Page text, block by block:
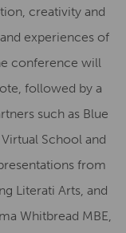
creativity and
experiences of
conference will
followed by a
such as Blue
School and
from
Literati Arts, and
Whitbread MBE,